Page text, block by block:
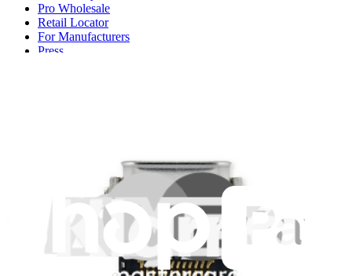
Pro Wholesale
Retail Locator
For Manufacturers
Press
Withdrawal & Refunds
Lifetime Guarantee
Shipping & Payments
Important Consumer Information
Battery Recycling & Fees
Cookie Consent
Download the app